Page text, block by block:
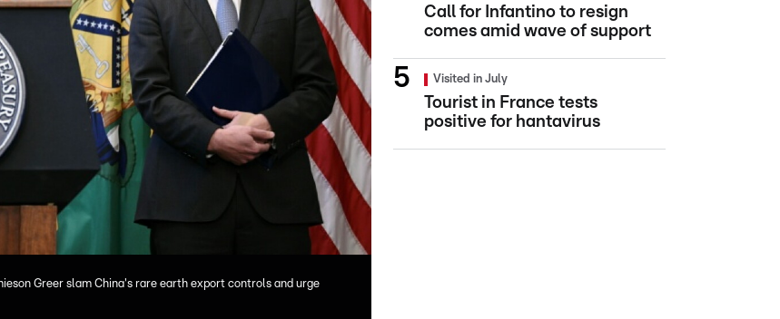
Greer slam China's rare earth export controls and urge
Call for Infantino to resign
comes amid wave of support
Visited in July
Tourist in France tests
positive for hantavirus